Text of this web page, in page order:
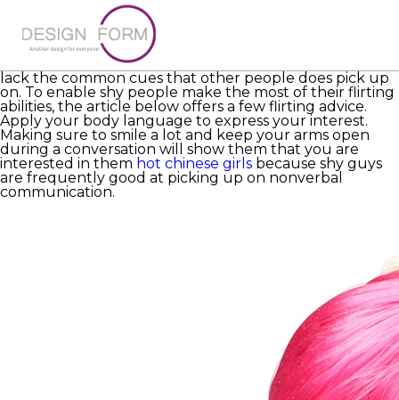
Anyone who is timid is unlikely to find it quick, but it can
be particularly challenging for them. They rely on more
subtly subtle flirting practices to convey their interest
because they
https://www.crummy.com/software/BeautifulSoup/bs4/
lack the common cues that other people does pick up
on. To enable shy people make the most of their flirting
abilities, the article below offers a few flirting advice.
Apply your body language to express your interest.
Making sure to smile a lot and keep your arms open
during a conversation will show them that you are
interested in them hot chinese girls because shy guys
are frequently good at picking up on nonverbal
communication.